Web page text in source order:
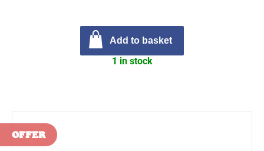
Add to basket
1 in stock